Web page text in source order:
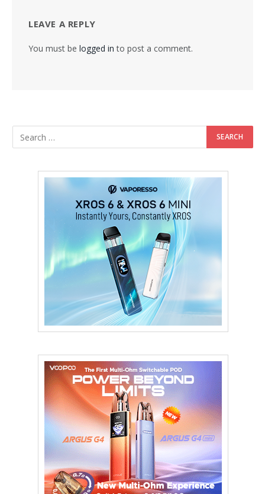
LEAVE A REPLY
You must be logged in to post a comment.